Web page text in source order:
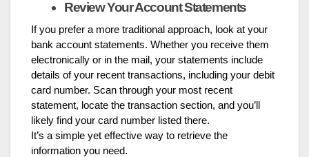
Review Your Account Statements
If you prefer a more traditional approach, look at your
bank account statements. Whether you receive them
electronically or in the mail, your statements include
details of your recent transactions, including your debit
card number. Scan through your most recent
statement, locate the transaction section, and you’ll
likely find your card number listed there.
It’s a simple yet effective way to retrieve the
information you need.